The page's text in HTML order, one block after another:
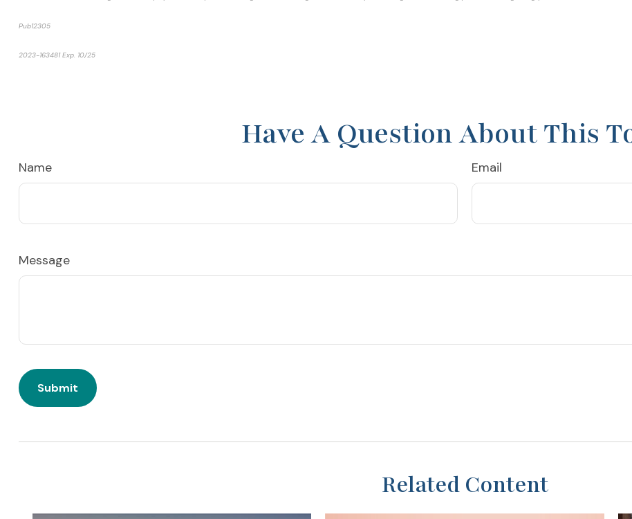
Pub12305
2023-163481 Exp. 10/25
Have A Question About This
Name Email
Message
Related Content